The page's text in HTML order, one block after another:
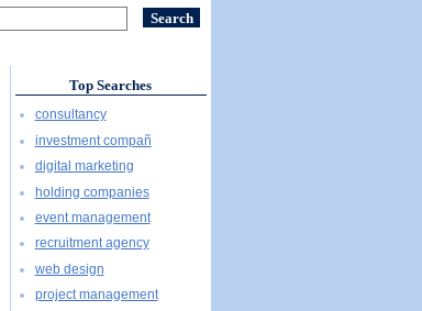
Top Searches
consultancy
investment compañ
digital marketing
holding companies
event management
recruitment agency
web design
project management